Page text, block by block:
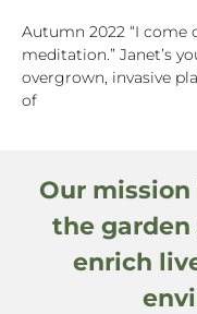
Autumn 2022 “I come
meditation.” Janet’s
overgrown, invasive
of
Our
the
enrich